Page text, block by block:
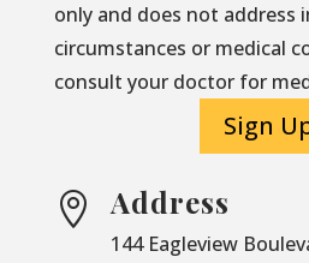
only and does not address
circumstances or medical
consult your doctor for
Sign
 Address
144 Eagleview